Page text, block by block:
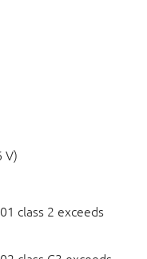
V)
class 2 exceeds